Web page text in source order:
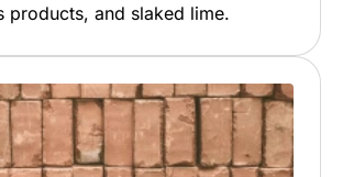
products, and slaked lime.